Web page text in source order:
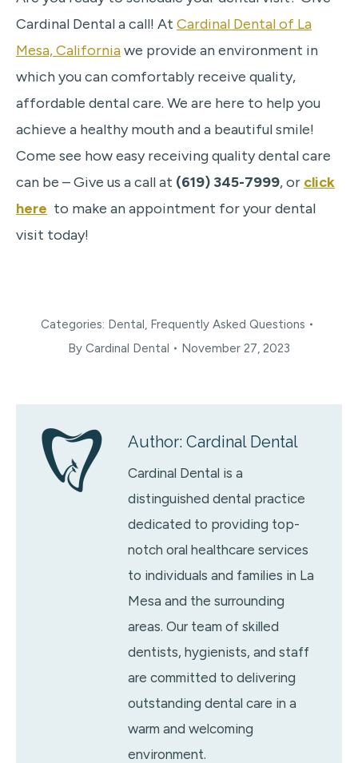
Cardinal Dental a call! At Cardinal Dental of La
Mesa, Californiawe provide an environment in
which you can comfortably receive quality,
affordable dental care. We are here to help you
achieve a healthy mouth and a beautiful smile!
Come see how easy receiving quality dental care
can be – Give us a call at (619) 345-7999, or click
here to make an appointment for your dental
visit today!
Categories: Dental, Frequently Asked Questions
By Cardinal Dental November 27, 2023
Author: Cardinal Dental
Cardinal Dental is a
distinguished dental practice
dedicated to providing top-
notch oral healthcare services
to individuals and families in La
Mesa and the surrounding
areas. Our team of skilled
dentists, hygienists, and staff
are committed to delivering
outstanding dental care in a
warm and welcoming
environment.